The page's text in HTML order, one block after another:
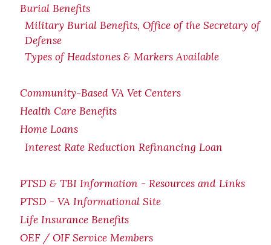
Burial Benefits
Military Burial Benefits, Office of the Secretary of
Defense
Types of Headstones & Markers Available
Community-Based VA Vet Centers
Health Care Benefits
Home Loans
Interest Rate Reduction Refinancing Loan
PTSD & TBI Information - Resources and Links
PTSD - VA Informational Site
Life Insurance Benefits
OEF / OIF Service Members